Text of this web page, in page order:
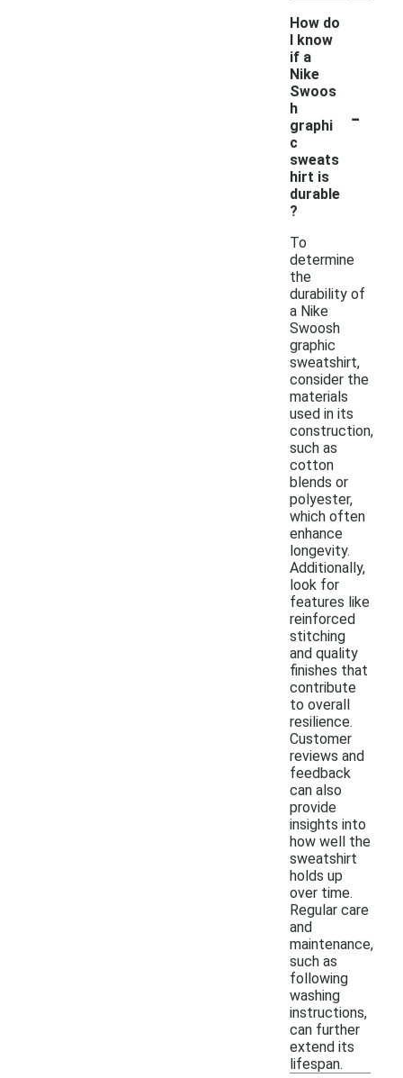
How do
I know
if a
Nike
Swoos
h
graphi
c
sweats
hirt is
durable
?
-
To
determine
the
durability of
a Nike
Swoosh
graphic
sweatshirt,
consider the
materials
used in its
construction,
such as
cotton
blends or
polyester,
which often
enhance
longevity.
Additionally,
look for
features like
reinforced
stitching
and quality
finishes that
contribute
to overall
resilience.
Customer
reviews and
feedback
can also
provide
insights into
how well the
sweatshirt
holds up
over time.
Regular care
and
maintenance,
such as
following
washing
instructions,
can further
extend its
lifespan.